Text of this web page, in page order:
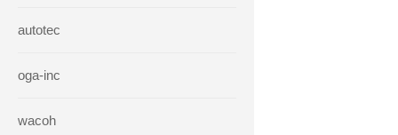
autotec
oga-inc
wacoh